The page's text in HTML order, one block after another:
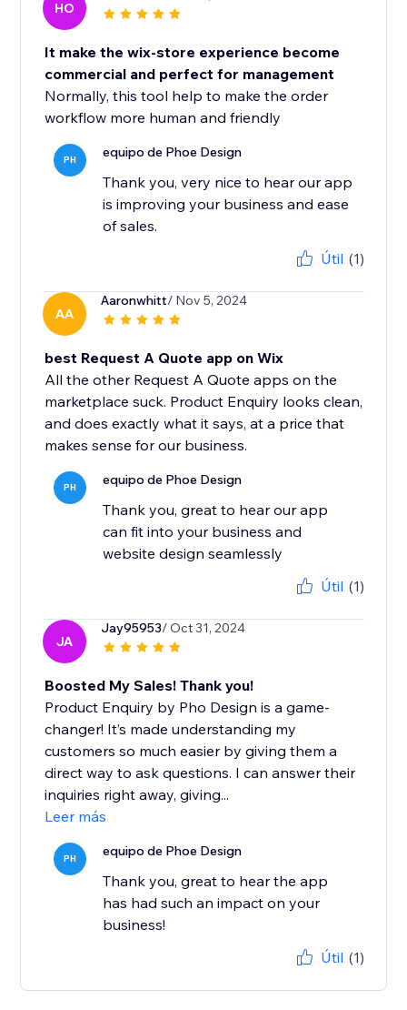
HO
It make the wix-store experience become
commercial and perfect for management
Normally, this tool help to make the order
workflow more human and friendly
PH equipo de Phoe Design
Thank you, very nice to hear our app
is improving your business and ease
of sales.
Útil (1)
AA
Aaronwhitt/ Nov 5, 2024
best Request A Quote app on Wix
All the other Request A Quote apps on the
marketplace suck. Product Enquiry looks clean,
and does exactly what it says, at a price that
makes sense for our business.
PH equipo de Phoe Design
Thank you, great to hear our app
can fit into your business and
website design seamlessly
Útil (1)
JA
Jay95953/ Oct 31, 2024
Boosted My Sales! Thank you!
Product Enquiry by Pho Design is a game-
changer! It’s made understanding my
customers so much easier by giving them a
direct way to ask questions. I can answer their
inquiries right away, giving...
Leer más
PH equipo de Phoe Design
Thank you, great to hear the app
has had such an impact on your
business!
Útil (1)